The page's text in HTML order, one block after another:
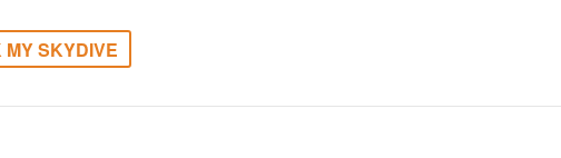
MY SKYDIVE